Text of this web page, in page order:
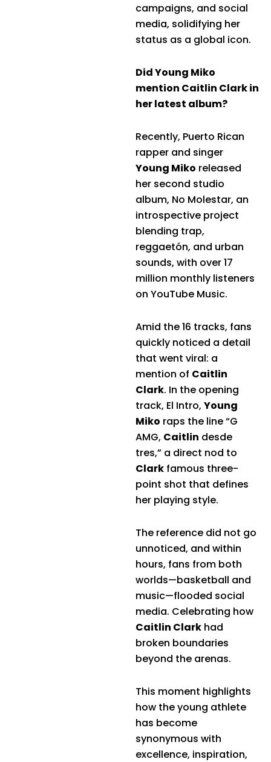
campaigns, and social
media, solidifying her
status as a global icon.
Did Young Miko
mention Caitlin Clark in
her latest album?
Recently, Puerto Rican
rapper and singer
Young Miko released
her second studio
album, No Molestar, an
introspective project
blending trap,
reggaetón, and urban
sounds, with over 17
million monthly listeners
on YouTube Music.
Amid the 16 tracks, fans
quickly noticed a detail
that went viral: a
mention of Caitlin
Clark. In the opening
track, El Intro, Young
Miko raps the line “G
AMG, Caitlin desde
tres,” a direct nod to
Clark famous three-
point shot that defines
her playing style.
The reference did not go
unnoticed, and within
hours, fans from both
worlds—basketball and
music—flooded social
media. Celebrating how
Caitlin Clark had
broken boundaries
beyond the arenas.
This moment highlights
how the young athlete
has become
synonymous with
excellence, inspiration,